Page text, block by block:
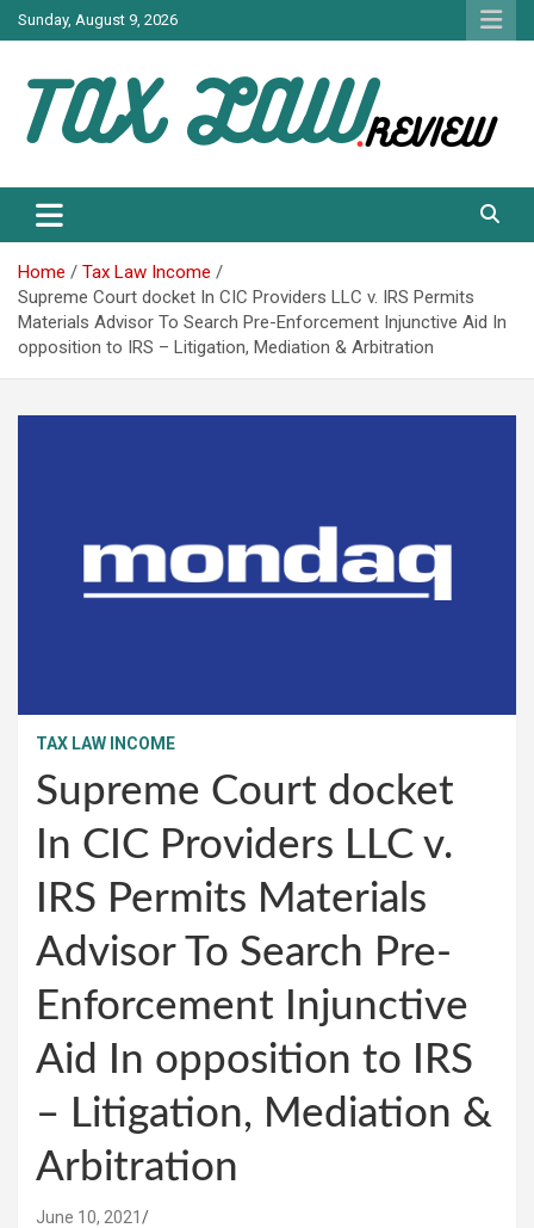
Skip
to
Sunday, August 9, 2026
TAX LAW
Home
Tax Law Income
Supreme Court docket In CIC Providers LLC v. IRS Permits
Materials Advisor To Search Pre-Enforcement Injunctive Aid In
opposition to IRS – Litigation, Mediation & Arbitration
TAX LAW INCOME
Supreme Court docket
In CIC Providers LLC v.
IRS Permits Materials
Advisor To Search Pre-
Enforcement Injunctive
Aid In opposition to IRS
– Litigation, Mediation &
Arbitration
June 10, 2021